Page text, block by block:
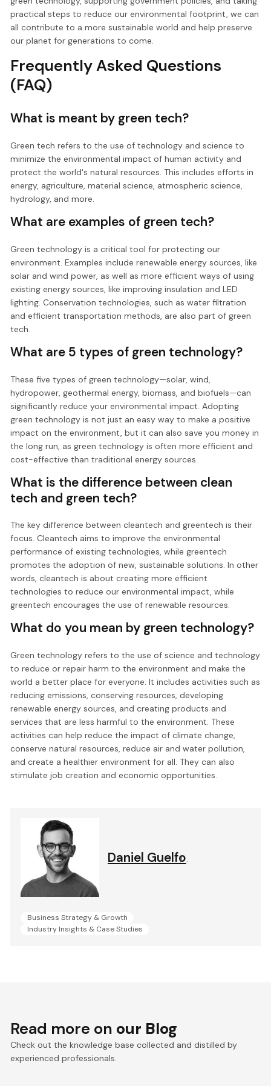
practical steps to reduce our environmental footprint, we can
all contribute to a more sustainable world and help preserve
our planet for generations to come.
Frequently Asked Questions
(FAQ)
What is meant by green tech?
Green tech refers to the use of technology and science to
minimize the environmental impact of human activity and
protect the world's natural resources. This includes efforts in
energy, agriculture, material science, atmospheric science,
hydrology, and more.
What are examples of green tech?
Green technology is a critical tool for protecting our
environment. Examples include renewable energy sources, like
solar and wind power, as well as more efficient ways of using
existing energy sources, like improving insulation and LED
lighting. Conservation technologies, such as water filtration
and efficient transportation methods, are also part of green
tech.
What are 5 types of green technology?
These five types of green technology—solar, wind,
hydropower, geothermal energy, biomass, and biofuels—can
significantly reduce your environmental impact. Adopting
green technology is not just an easy way to make a positive
impact on the environment, but it can also save you money in
the long run, as green technology is often more efficient and
cost-effective than traditional energy sources.
What is the difference between clean
tech and green tech?
The key difference between cleantech and greentech is their
focus. Cleantech aims to improve the environmental
performance of existing technologies, while greentech
promotes the adoption of new, sustainable solutions. In other
words, cleantech is about creating more efficient
technologies to reduce our environmental impact, while
greentech encourages the use of renewable resources.
What do you mean by green technology?
Green technology refers to the use of science and technology
to reduce or repair harm to the environment and make the
world a better place for everyone. It includes activities such as
reducing emissions, conserving resources, developing
renewable energy sources, and creating products and
services that are less harmful to the environment. These
activities can help reduce the impact of climate change,
conserve natural resources, reduce air and water pollution,
and create a healthier environment for all. They can also
stimulate job creation and economic opportunities.
Daniel Guelfo.
Business Strategy & Growth
Industry Insights & Case Studies
Read more on our Blog
Check out the knowledge base collected and distilled by
experienced professionals.